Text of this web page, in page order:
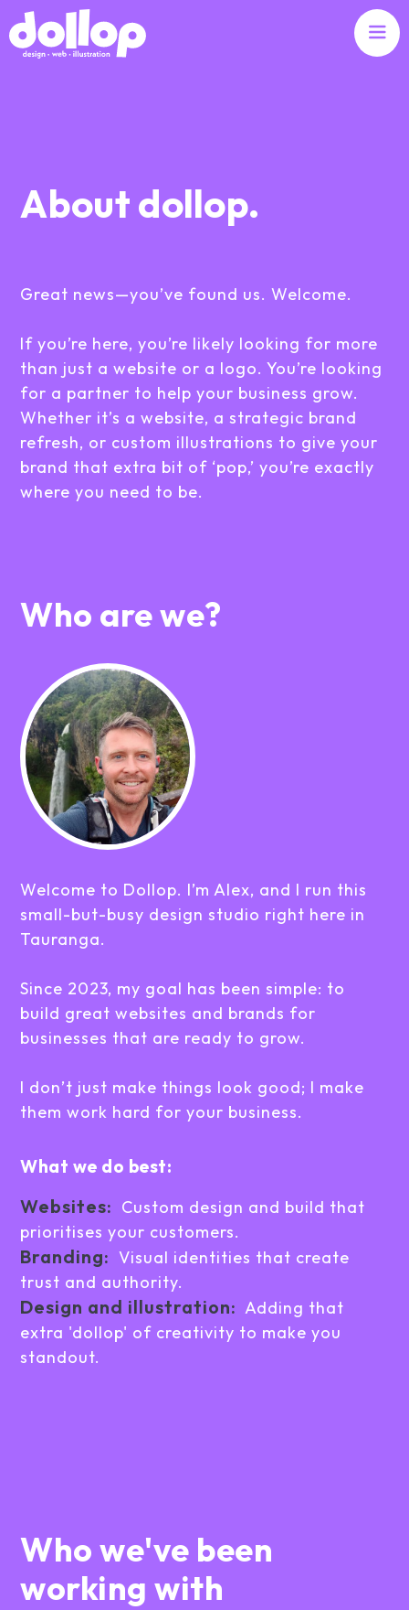
About dollop.
Great news—you’ve found us. Welcome.
If you’re here, you’re likely looking for more
than just a website or a logo. You’re looking
for a partner to help your business grow.
Whether it’s a website, a strategic brand
refresh, or custom illustrations to give your
brand that extra bit of ‘pop,’ you’re exactly
where you need to be.
Who are we?
Welcome to Dollop. I’m Alex, and I run this
small-but-busy design studio right here in
Tauranga.
Since 2023, my goal has been simple: to
build great websites and brands for
businesses that are ready to grow.
I don’t just make things look good; I make
them work hard for your business.
What we do best:
Websites: Custom design and build that
prioritises your customers.
Branding: Visual identities that create
trust and authority.
Design and illustration: Adding that
extra 'dollop' of creativity to make you
standout.
Who we've been
working with